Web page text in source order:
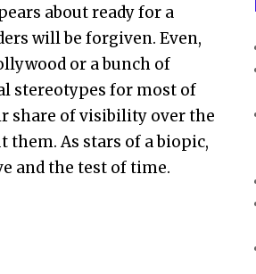
about ready for a
will be forgiven. Even,
or a bunch of
stereotypes for most of
share of visibility over the
As stars of a biopic,
and the test of time.